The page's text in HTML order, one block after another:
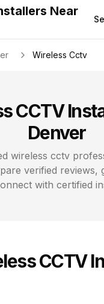
Near
Wireless Cctv
CCTV
Denver
wireless cctv
verified reviews,
with certified
CCTV